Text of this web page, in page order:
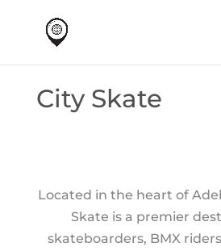
City Skate
Located in the heart of
Skate is a premier
skateboarders, BMX